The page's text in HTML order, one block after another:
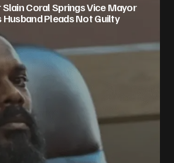
Slain Coral Springs Vice Mayor
Husband Pleads Not Guilty